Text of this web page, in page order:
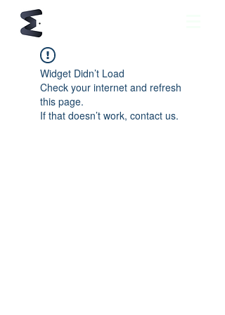
Widget Didn’t Load
Check your internet and refresh
this page.
If that doesn’t work, contact us.